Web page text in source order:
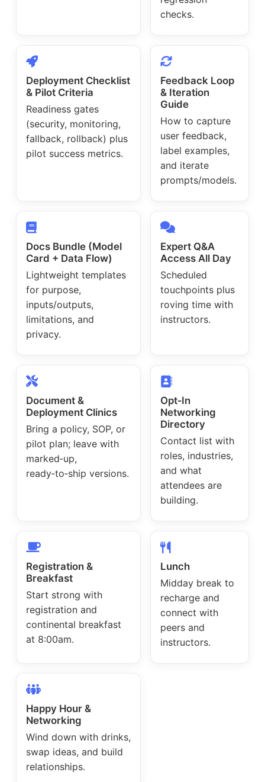
checks.
Deployment Checklist
& Pilot Criteria
Readiness gates
(security, monitoring,
fallback, rollback) plus
pilot success metrics.
Feedback Loop
& Iteration
Guide
How to capture
user feedback,
label examples,
and iterate
prompts/models.
Docs Bundle (Model
Card + Data Flow)
Lightweight templates
for purpose,
inputs/outputs,
limitations, and
privacy.
Expert Q&A
Access All Day
Scheduled
touchpoints plus
roving time with
instructors.
Document &
Deployment Clinics
Bring a policy, SOP, or
pilot plan; leave with
marked‑up,
ready‑to‑ship versions.
Opt‑In
Networking
Directory
Contact list with
roles, industries,
and what
attendees are
building.
Registration &
Breakfast
Start strong with
registration and
continental breakfast
at 8:00am.
Lunch
Midday break to
recharge and
connect with
peers and
instructors.
Happy Hour &
Networking
Wind down with drinks,
swap ideas, and build
relationships.